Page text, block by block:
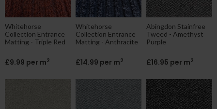
Whitehorse
Collection Entrance
Matting - Triple Red
£9.99 per m2
Whitehorse
Collection Entrance
Matting - Anthracite
£14.99 per m2
Abingdon Stainfree
Tweed - Amethyst
Purple
£16.95 per m2